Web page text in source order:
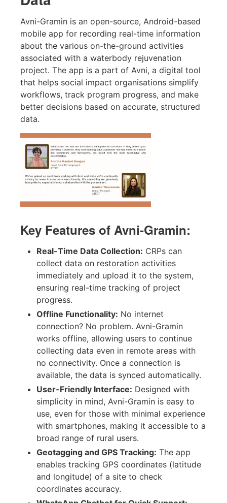
Avni-Gramin is an open-source, Android-based
mobile app for recording real-time information
about the various on-the-ground activities
associated with a waterbody rejuvenation
project. The app is a part of Avni, a digital tool
that helps social impact organisations simplify
workflows, track program progress, and make
better decisions based on accurate, structured
data.
Key Features of Avni-Gramin:
Real-Time Data Collection: CRPs can
collect data on restoration activities
immediately and upload it to the system,
ensuring real-time tracking of project
progress.
Offline Functionality: No internet
connection? No problem. Avni-Gramin
works offline, allowing users to continue
collecting data even in remote areas with
no connectivity. Once a connection is
available, the data is synced automatically.
User-Friendly Interface: Designed with
simplicity in mind, Avni-Gramin is easy to
use, even for those with minimal experience
with smartphones, making it accessible to a
broad range of rural users.
Geotagging and GPS Tracking: The app
enables tracking GPS coordinates (latitude
and longitude) of a site to check
coordinates accuracy.